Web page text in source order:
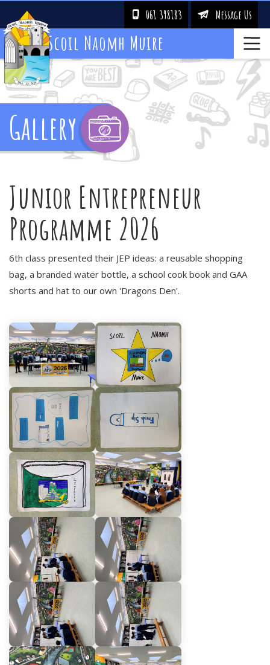
! 061 398183 & Message Us
Scoil Naomh Muire
Gallery
Junior Entrepreneur
Programme 2026
6th class presented their JEP ideas: a reusable shopping
bag, a branded water bottle, a school cook book and GAA
shorts and hat to our own 'Dragons Den'.